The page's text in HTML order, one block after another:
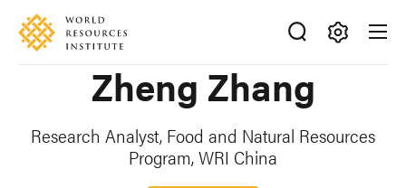
Skip
main
Accessibility
Making
Happen
Zheng Zhang
Research Analyst, Food and Natural Resources
Program, WRI China